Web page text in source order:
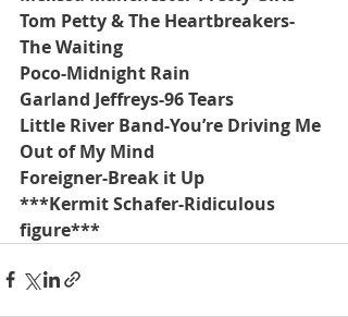
Tom Petty & The Heartbreakers-
The Waiting
Poco-Midnight Rain
Garland Jeffreys-96 Tears
Little River Band-You’re Driving Me
Out of My Mind
Foreigner-Break it Up
***Kermit Schafer-Ridiculous
figure***